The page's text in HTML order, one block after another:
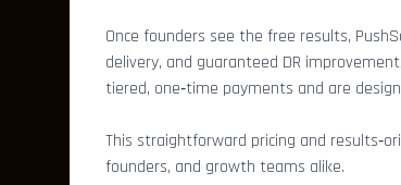
Once founders see the free results,
delivery, and guaranteed DR
tiered, one‑time payments and are
This straightforward pricing and
founders, and growth teams alike.